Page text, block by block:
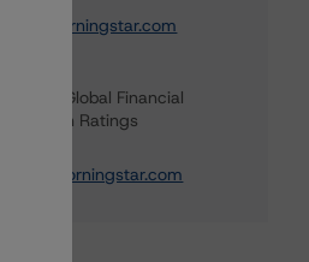
- Global Financial
Ratings
6655